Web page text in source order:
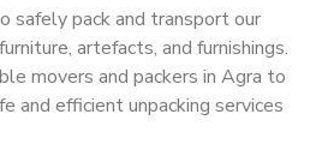
safely pack and transport our
artefacts, and furnishings.
movers and packers in Agra to
and efficient unpacking services